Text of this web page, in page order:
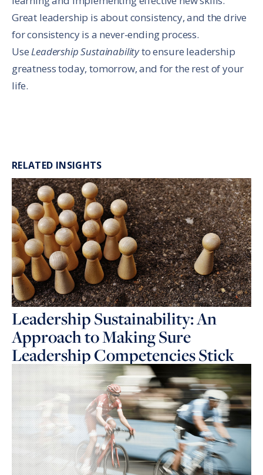
Great leadership is about consistency, and the drive
for consistency is a never-ending process.
UseLeadership Sustainabilityto ensure leadership
greatness today, tomorrow, and for the rest of your
life.
RELATED INSIGHTS
Leadership Sustainability: An
Approach to Making Sure
Leadership Competencies Stick